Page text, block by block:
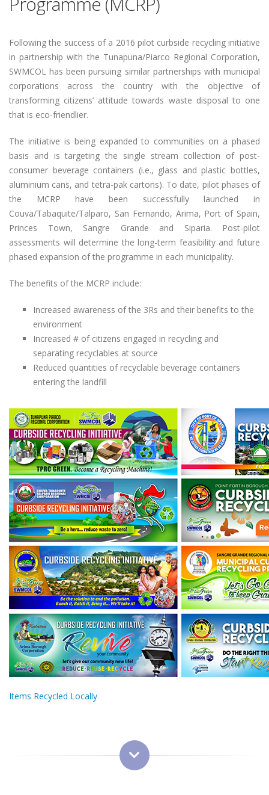
Following the success of a 2016 pilot curbside recycling initiative
in partnership with the Tunapuna/Piarco Regional Corporation,
SWMCOL has been pursuing similar partnerships with municipal
corporations across the country with the objective of
transforming citizens’ attitude towards waste disposal to one
that is eco-friendlier.
The initiative is being expanded to communities on a phased
basis and is targeting the single stream collection of post-
consumer beverage containers (i.e., glass and plastic bottles,
aluminium cans, and tetra-pak cartons). To date, pilot phases of
the MCRP have been successfully launched in
Couva/Tabaquite/Talparo, San Fernando, Arima, Port of Spain,
Princes Town, Sangre Grande and Siparia. Post-pilot
assessments will determine the long-term feasibility and future
phased expansion of the programme in each municipality.
The benefits of the MCRP include:
Increased awareness of the 3Rs and their benefits to the
environment
Increased # of citizens engaged in recycling and
separating recyclables at source
Reduced quantities of recyclable beverage containers
entering the landfill
Items Recycled Locally
green